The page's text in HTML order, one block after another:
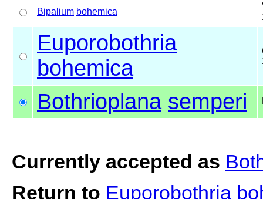
Bipalium bohemica
Euporobothria
bohemica
Bothrioplana semperi
Currently accepted as
Return to Euporobothria